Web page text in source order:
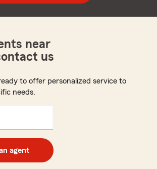
near
us
to offer personalized service to
needs.
agent